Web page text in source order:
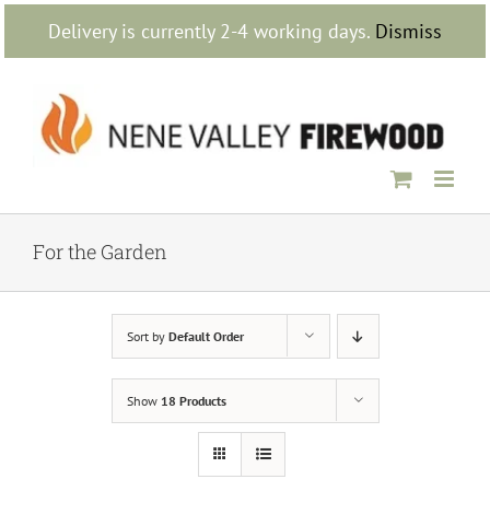
Delivery is currently 2-4 working days. Dismiss
Skip
content
For the Garden
Sort by Default Order
Show 18 Products